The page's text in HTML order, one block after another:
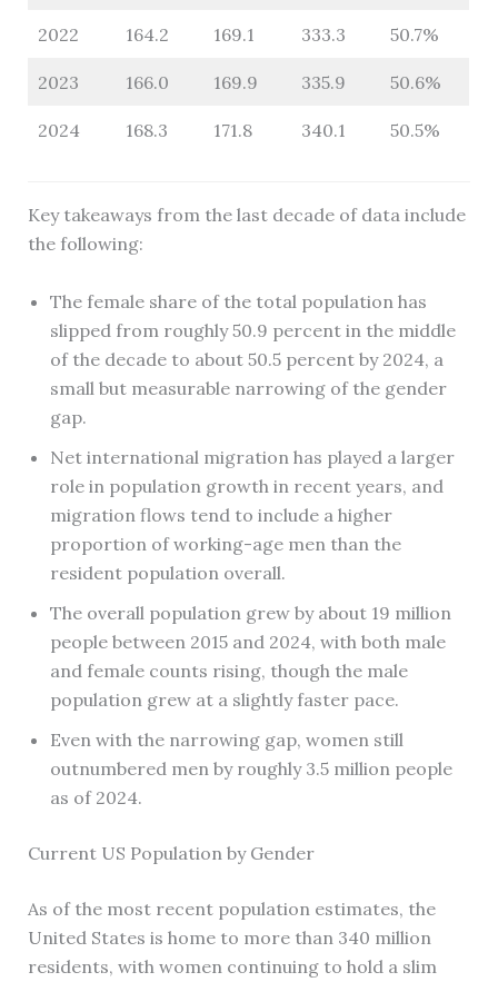
2022 164.2 169.1 333.3 50.7%
2023 166.0 169.9 335.9 50.6%
2024 168.3 171.8 340.1 50.5%
Key takeaways from the last decade of data include
the following:
The female share of the total population has
slipped from roughly 50.9 percent in the middle
of the decade to about 50.5 percent by 2024, a
small but measurable narrowing of the gender
gap.
Net international migration has played a larger
role in population growth in recent years, and
migration flows tend to include a higher
proportion of working-age men than the
resident population overall.
The overall population grew by about 19 million
people between 2015 and 2024, with both male
and female counts rising, though the male
population grew at a slightly faster pace.
Even with the narrowing gap, women still
outnumbered men by roughly 3.5 million people
as of 2024.
Current US Population by Gender
As of the most recent population estimates, the
United States is home to more than 340 million
residents, with women continuing to hold a slim